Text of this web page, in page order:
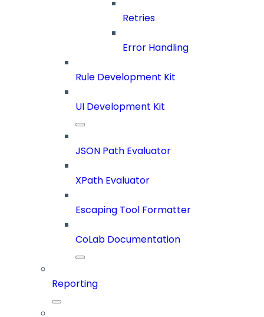
Retries
Error Handling
Rule Development Kit
UI Development Kit
JSON Path Evaluator
XPath Evaluator
Escaping Tool Formatter
CoLab Documentation
Reporting